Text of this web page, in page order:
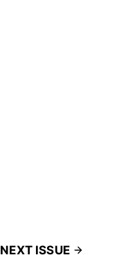
NEXT ISSUE